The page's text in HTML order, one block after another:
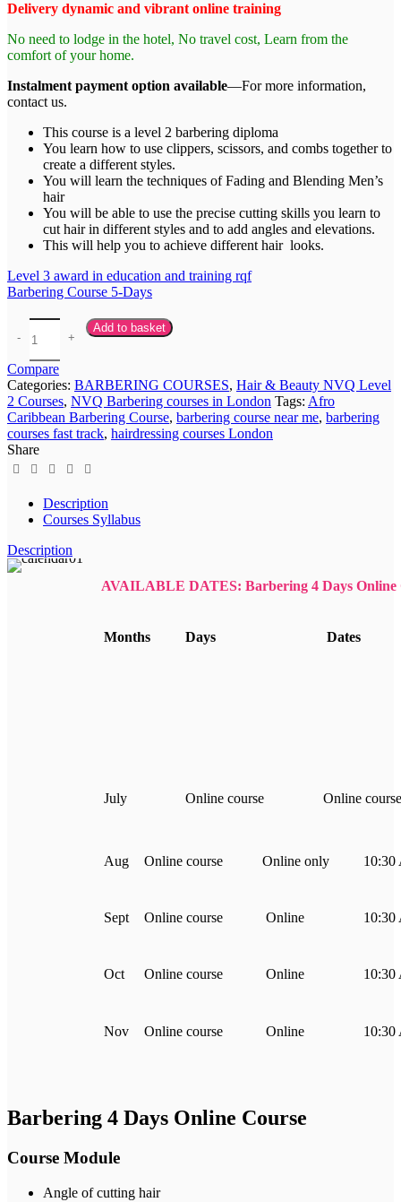
Delivery dynamic and vibrant online training
No need to lodge in the hotel, No travel cost, Learn from the
comfort of your home.
Instalment payment option available—For more information,
contact us.
This course is a level 2 barbering diploma
You learn how to use clippers, scissors, and combs together to
create a different styles.
You will learn the techniques of Fading and Blending Men’s
hair
You will be able to use the precise cutting skills you learn to
cut hair in different styles and to add angles and elevations.
This will help you to achieve different hair looks.
Level 3 award in education and training rqf
Barbering Course 5-Days
Add to basket
Compare
Categories: BARBERING COURSES, Hair & Beauty NVQ Level
2 Courses, NVQ Barbering courses in London Tags: Afro
Caribbean Barbering Course, barbering course near me, barbering
courses fast track, hairdressing courses London
Share
Description
Courses Syllabus
Description
AVAILABLE DATES: Barbering 4 Days Online
Months Days Dates
July Online course Online course
Aug Online course Online only 10:30
Sept Online course Online 10:30
Oct Online course Online 10:30
Nov Online course Online 10:30
Barbering 4 Days Online Course
Course Module
Angle of cutting hair